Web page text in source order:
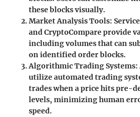
these blocks visually.
Market Analysis Tools:
and CryptoCompare provide
including volumes that can
on identified order blocks.
Algorithmic Trading Systems:
utilize automated trading
trades when a price hits pre-
levels, minimizing human
speed.